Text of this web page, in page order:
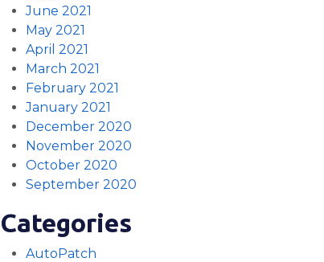
June 2021
May 2021
April 2021
March 2021
February 2021
January 2021
December 2020
November 2020
October 2020
September 2020
Categories
AutoPatch